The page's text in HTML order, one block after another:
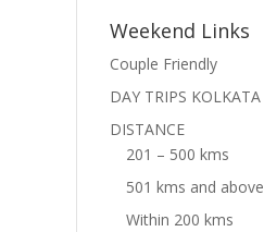
Weekend Links
Couple Friendly
DAY TRIPS KOLKATA
DISTANCE
201 – 500 kms
501 kms and above
Within 200 kms